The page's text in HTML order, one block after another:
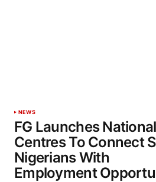
NEWS
FG Launches
Centres To Connect
Nigerians With
Employment